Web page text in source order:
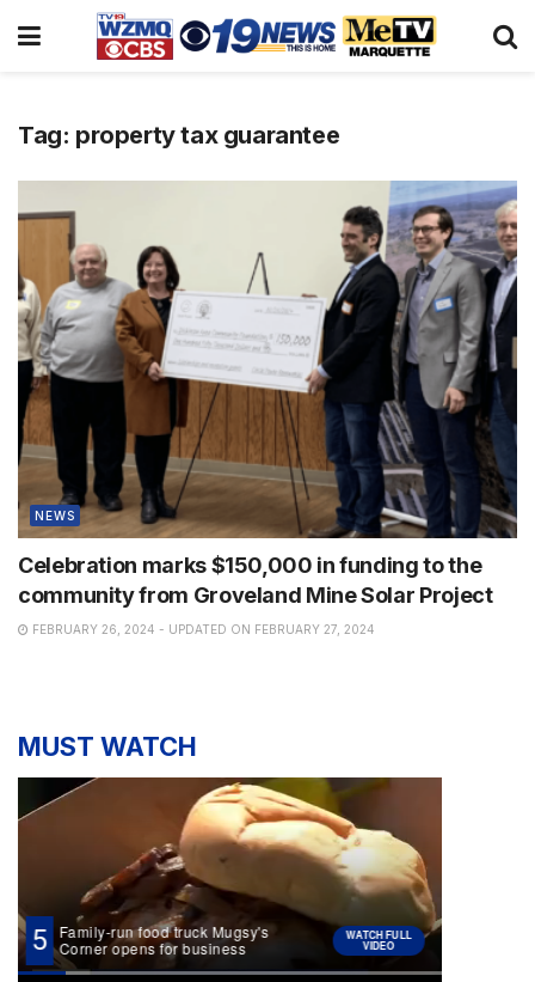
Tag: property tax guarantee
NEWS
Celebration marks $150,000 in funding to the
community from Groveland Mine Solar Project
FEBRUARY 26, 2024 - UPDATED ON FEBRUARY 27, 2024
MUST WATCH